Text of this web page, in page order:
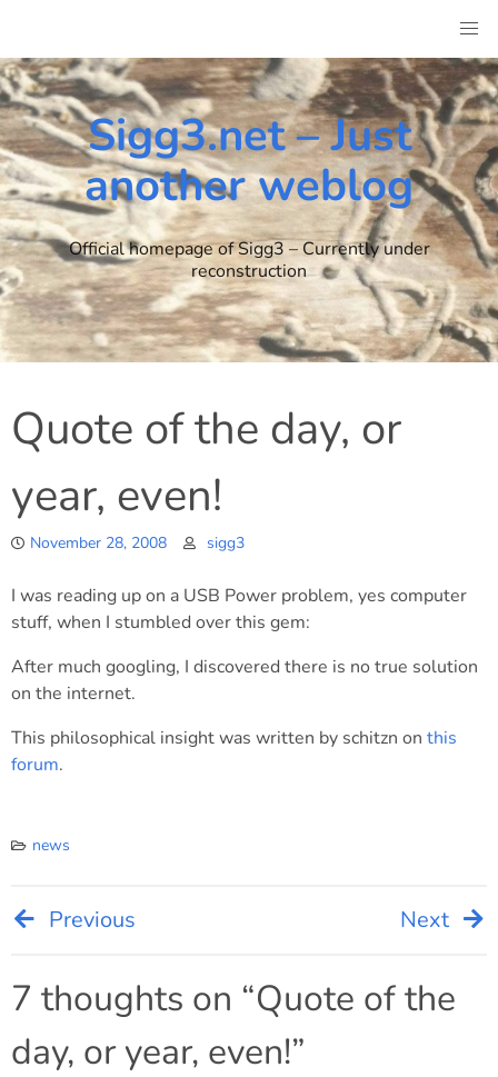
content
Sigg3.net – Just
another weblog
Official homepage of Sigg3 – Currently under
reconstruction
Quote of the day, or
year, even!
November 28, 2008 sigg3
I was reading up on a USB Power problem, yes computer
stuff, when I stumbled over this gem:
After much googling, I discovered there is no true solution
on the internet.
This philosophical insight was written by schitzn on this
forum.
news
Post
navigation
Previous Next
7 thoughts on “Quote of the
day, or year, even!”